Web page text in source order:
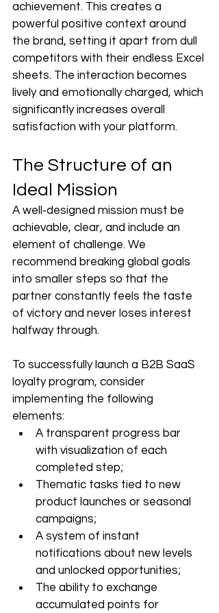
achievement. This creates a
powerful positive context around
the brand, setting it apart from dull
competitors with their endless Excel
sheets. The interaction becomes
lively and emotionally charged, which
significantly increases overall
satisfaction with your platform.
The Structure of an
Ideal Mission
A well‑designed mission must be
achievable, clear, and include an
element of challenge. We
recommend breaking global goals
into smaller steps so that the
partner constantly feels the taste
of victory and never loses interest
halfway through.
To successfully launch a B2B SaaS
loyalty program, consider
implementing the following
elements:
A transparent progress bar
with visualization of each
completed step;
Thematic tasks tied to new
product launches or seasonal
campaigns;
A system of instant
notifications about new levels
and unlocked opportunities;
The ability to exchange
accumulated points for